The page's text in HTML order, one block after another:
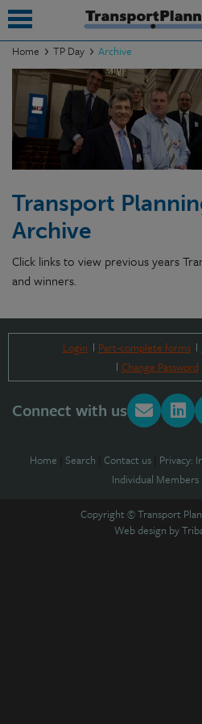
Home TP Day Archive
Transport
Archive
Click links to view previous years
and winners.
Login Part-complete forms
Change Password
Connect with us
Home Search Contact us Privacy:
Individual Members
Copyright © Transport
Web design by